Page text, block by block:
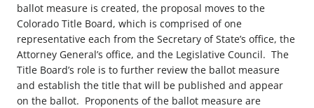
ballot measure is created, the proposal moves to the
Colorado Title Board, which is comprised of one
representative each from the Secretary of State’s office, the
Attorney General’s office, and the Legislative Council. The
Title Board’s role is to further review the ballot measure
and establish the title that will be published and appear
on the ballot. Proponents of the ballot measure are